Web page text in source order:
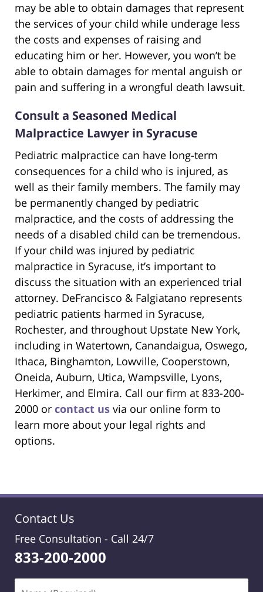
may be able to obtain damages that represent
the services of your child while underage less
the costs and expenses of raising and
educating him or her. However, you won’t be
able to obtain damages for mental anguish or
pain and suffering in a wrongful death lawsuit.
Consult a Seasoned Medical
Malpractice Lawyer in Syracuse
Pediatric malpractice can have long-term
consequences for a child who is injured, as
well as their family members. The family may
be permanently changed by pediatric
malpractice, and the costs of addressing the
needs of a disabled child can be tremendous.
If your child was injured by pediatric
malpractice in Syracuse, it’s important to
discuss the situation with an experienced trial
attorney. DeFrancisco & Falgiatano represents
pediatric patients harmed in Syracuse,
Rochester, and throughout Upstate New York,
including in Watertown, Canandaigua, Oswego,
Ithaca, Binghamton, Lowville, Cooperstown,
Oneida, Auburn, Utica, Wampsville, Lyons,
Herkimer, and Elmira. Call our firm at 833-200-
2000 or contact us via our online form to
learn more about your legal rights and
options.
Contact Us
Free Consultation - Call 24/7
833-200-2000